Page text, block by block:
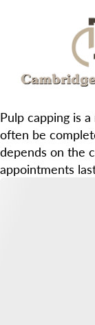
Pulp capping is
often be
depends on the
appointments